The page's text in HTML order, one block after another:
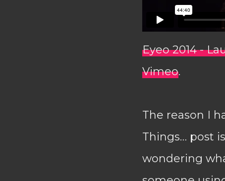
Eyeo 2014 -
Vimeo.
The reason I
Things… post
wondering